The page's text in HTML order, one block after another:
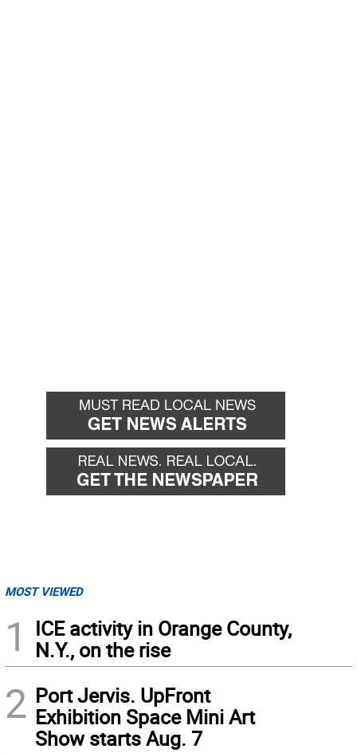
MOST VIEWED
1
ICE activity in Orange County,
N.Y., on the rise
2 Port Jervis. UpFront
Exhibition Space Mini Art
Show starts Aug. 7